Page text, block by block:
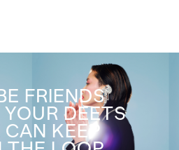
FRIENDS
DEETS
CAN KEEP